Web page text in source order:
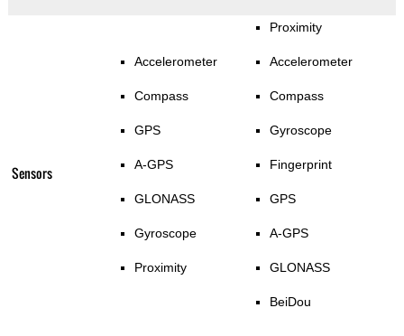
Sensors
Accelerometer
Compass
GPS
A-GPS
GLONASS
Gyroscope
Proximity
Proximity
Accelerometer
Compass
Gyroscope
Fingerprint
GPS
A-GPS
GLONASS
BeiDou